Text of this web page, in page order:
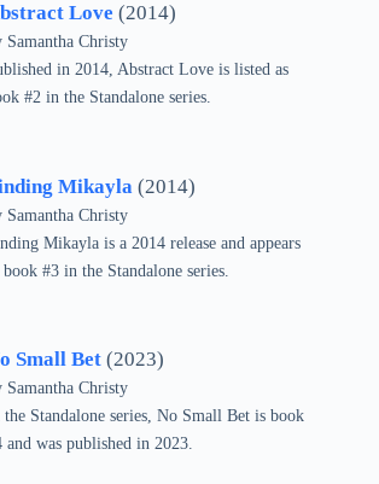
Love (2014)
Samantha Christy
in 2014, Abstract Love is listed as
#2 in the Standalone series.
Mikayla (2014)
Samantha Christy
Mikayla is a 2014 release and appears
book #3 in the Standalone series.
Small Bet (2023)
Samantha Christy
Standalone series, No Small Bet is book
and was published in 2023.